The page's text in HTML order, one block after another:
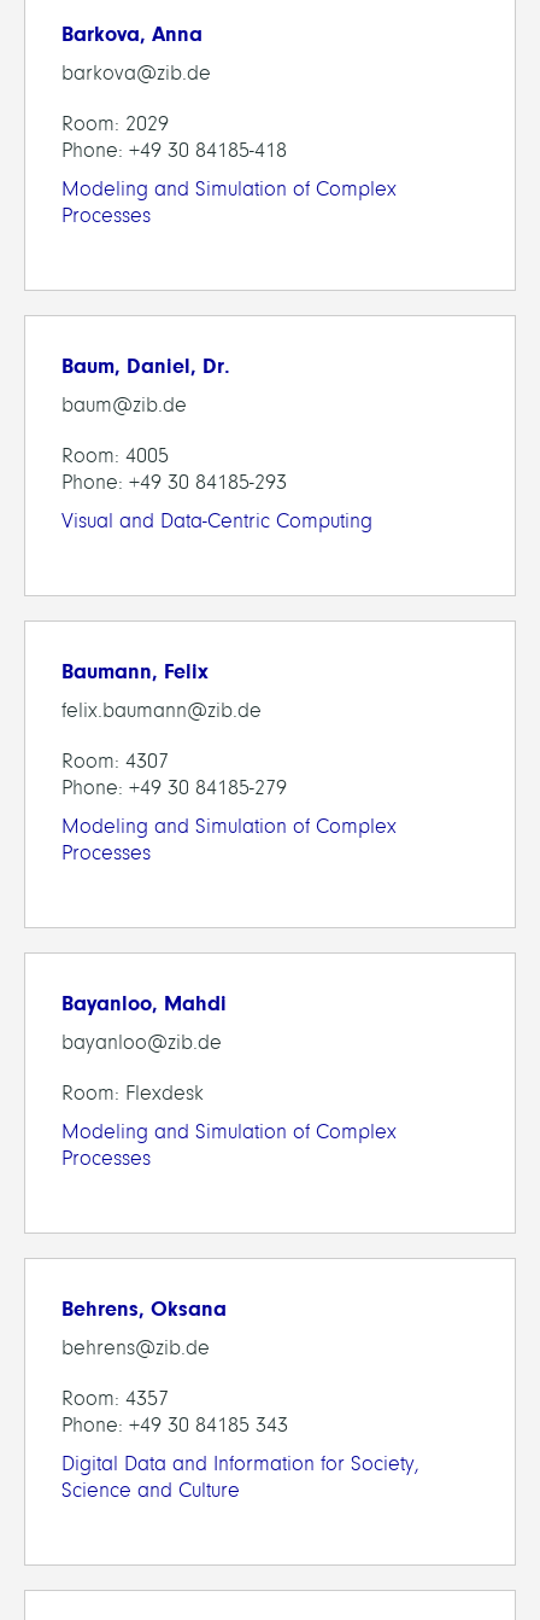
Barkova, Anna
barkova@zib.de
Room: 2029
Phone: +49 30 84185-418
Modeling and Simulation of Complex
Processes
Baum, Daniel, Dr.
baum@zib.de
Room: 4005
Phone: +49 30 84185-293
Visual and Data-Centric Computing
Baumann, Felix
felix.baumann@zib.de
Room: 4307
Phone: +49 30 84185-279
Modeling and Simulation of Complex
Processes
Bayanloo, Mahdi
bayanloo@zib.de
Room: Flexdesk
Modeling and Simulation of Complex
Processes
Behrens, Oksana
behrens@zib.de
Room: 4357
Phone: +49 30 84185 343
Digital Data and Information for Society,
Science and Culture